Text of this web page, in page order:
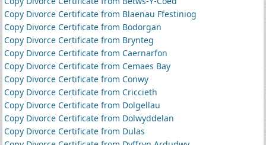
Copy Divorce Certificate from Blaenau Ffestiniog
Copy Divorce Certificate from Bodorgan
Copy Divorce Certificate from Brynteg
Copy Divorce Certificate from Caernarfon
Copy Divorce Certificate from Cemaes Bay
Copy Divorce Certificate from Conwy
Copy Divorce Certificate from Criccieth
Copy Divorce Certificate from Dolgellau
Copy Divorce Certificate from Dolwyddelan
Copy Divorce Certificate from Dulas